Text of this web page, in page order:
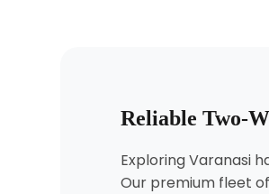
Reliable Two-
Exploring Varanasi
Our premium fleet